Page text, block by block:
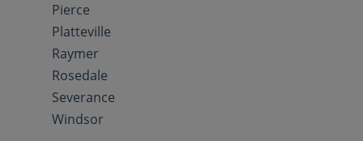
Pierce
Platteville
Raymer
Rosedale
Severance
Windsor